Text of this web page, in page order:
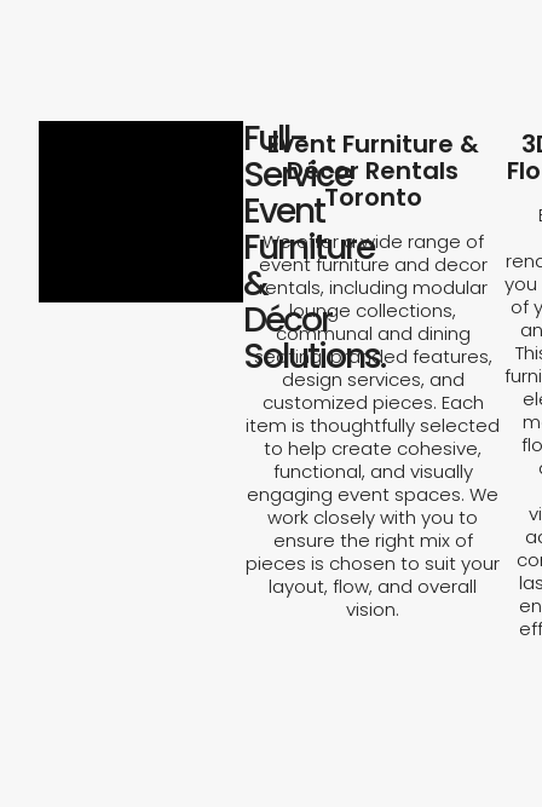
Full-
Service
Event
Furniture
&
Décor
Solutions.
Event Furniture &
Décor Rentals
Toronto
We offer a wide range of
event furniture and decor
rentals, including modular
lounge collections,
communal and dining
seating, branded features,
design services, and
customized pieces. Each
item is thoughtfully selected
to help create cohesive,
functional, and visually
engaging event spaces. We
work closely with you to
ensure the right mix of
pieces is chosen to suit your
layout, flow, and overall
vision.
you
of